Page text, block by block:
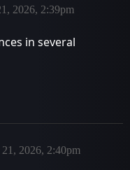
2026, 2:39pm
in several
2026, 2:40pm